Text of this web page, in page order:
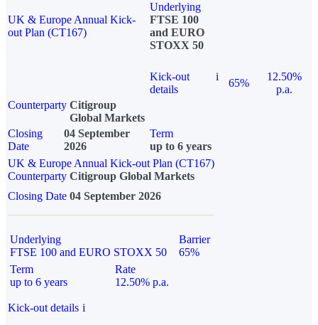
UK & Europe Annual Kick-
out Plan (CT167)
Underlying
FTSE 100
and EURO
STOXX 50
Kick-out
details
i
65%
12.50%
p.a.
Counterparty Citigroup
Global Markets
Closing
Date
04 September
2026
Term
up to 6 years
UK & Europe Annual Kick-out Plan (CT167)
Counterparty Citigroup Global Markets
Closing Date 04 September 2026
Underlying
FTSE 100 and EURO STOXX 50
Barrier
65%
Term
up to 6 years
Rate
12.50% p.a.
Kick-out details i